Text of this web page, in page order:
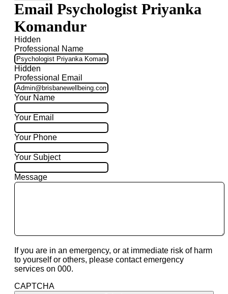
Email Psychologist Priyanka
Komandur
Hidden
Professional Name
Hidden
Professional Email
Your Name
Your Email
Your Phone
Your Subject
Message
If you are in an emergency, or at immediate risk of harm
to yourself or others, please contact emergency
services on 000.
CAPTCHA